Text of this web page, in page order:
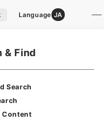
Language JA
& Find
Search
Content
Website User Guide